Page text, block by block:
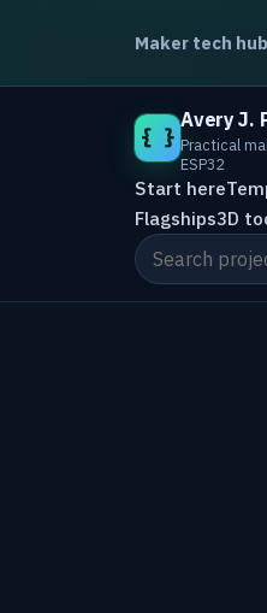
Maker tech hub
{ }
Avery J.
Practical
ESP32
Start here
Flagships3D
Search the site